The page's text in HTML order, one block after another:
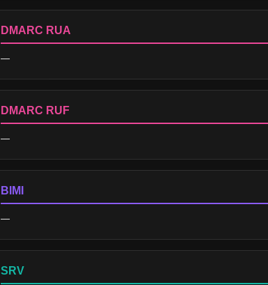
DMARC RUA
—
DMARC RUF
—
BIMI
—
SRV